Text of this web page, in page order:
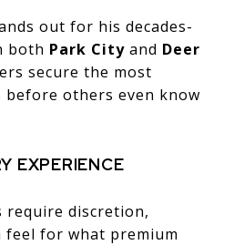
out for his decades-
both Park City and Deer
secure the most
before others even know
EXPERIENCE
require discretion,
feel for what premium